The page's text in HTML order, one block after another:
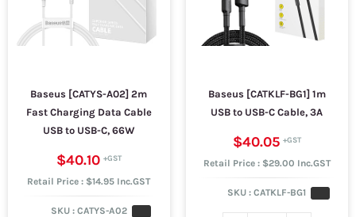
Baseus [CATYS-A02] 2m
Fast Charging Data Cable
USB to USB-C, 66W
$40.10
Retail Price : $14.95 Inc.GST
SKU : CATYS-A02
Baseus [CATKLF-BG1] 1m
USB to USB-C Cable, 3A
$40.05
Retail Price : $29.00 Inc.GST
SKU :CATKLF-BG1